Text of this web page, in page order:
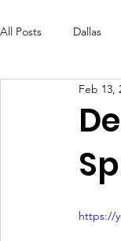
All Posts Dallas
Futures Fund
OneRouge
Feb 13,
https://